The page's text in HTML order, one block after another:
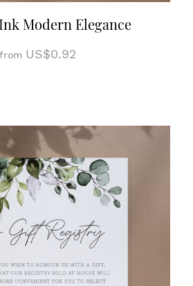
Modern Elegance
from US$0.92